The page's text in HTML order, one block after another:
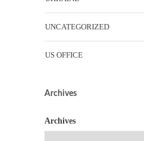
UNCATEGORIZED
US OFFICE
Archives
Archives